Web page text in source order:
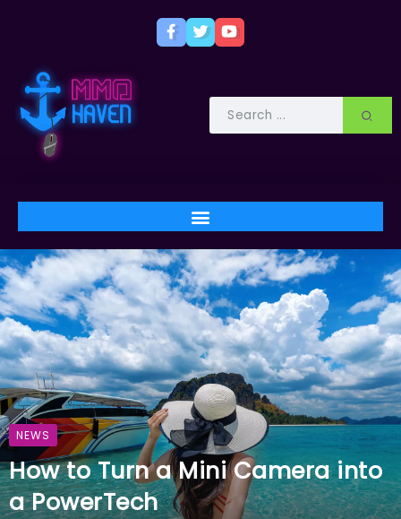
NEWS
How to Turn a Mini Camera into
a PowerTech